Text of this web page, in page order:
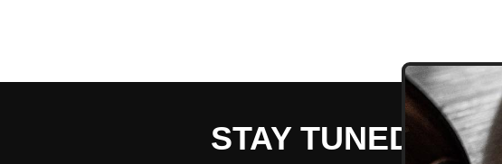
STAY TUNED